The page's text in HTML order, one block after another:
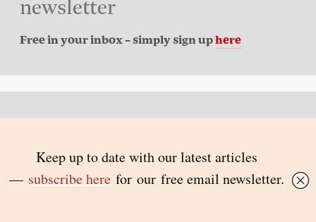
newsletter
Free in your inbox – simply sign uphere
© 2026 Inside Story and contributors
ISSN 1837-0497